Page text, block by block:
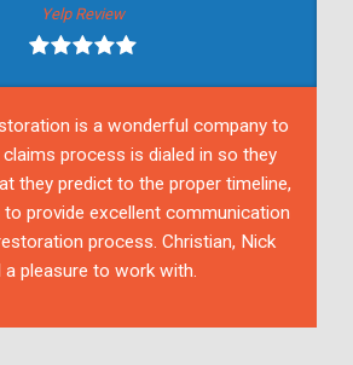
Yelp Review
is a wonderful company to
process is dialed in so they
they predict to the proper timeline,
provide excellent communication
process. Christian, Nick
a pleasure to work with.